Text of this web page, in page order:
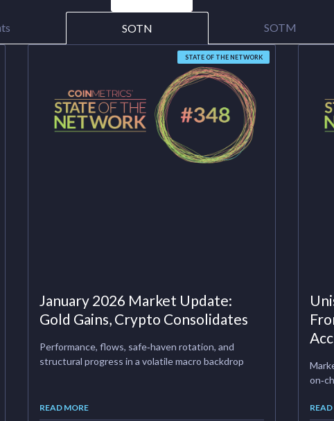
SOTN SOTM
STATE OF THE NETWORK
January 2026 Market Update:
Gold Gains, Crypto Consolidates
Performance, flows, safe‑haven rotation, and
structural progress in a volatile macro backdrop
READ MORE